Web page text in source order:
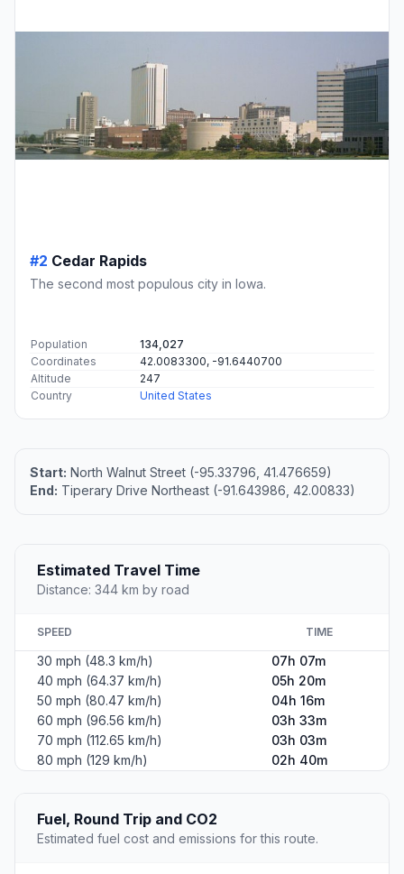
#2 Cedar Rapids
The second most populous city in Iowa.
Population
134,027
Coordinates
42.0083300, -91.6440700
Altitude
247
Country
United States
Start: North Walnut Street (-95.33796, 41.476659)
End: Tiperary Drive Northeast (-91.643986, 42.00833)
Estimated Travel Time
Distance: 344 km by road
SPEED TIME
30 mph (48.3 km/h)
07h 07m
40 mph (64.37 km/h)
05h 20m
50 mph (80.47 km/h)
04h 16m
60 mph (96.56 km/h)
03h 33m
70 mph (112.65 km/h)
03h 03m
80 mph (129 km/h)
02h 40m
Fuel, Round Trip and CO2
Estimated fuel cost and emissions for this route.